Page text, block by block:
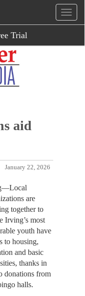
Trial
aid
January 22, 2026
are
together to
Irving’s most
youth have
to housing,
and basic
thanks in
donations from
halls.